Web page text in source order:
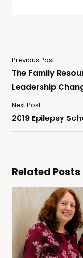
Previous Post
The Family
Leadership
Next Post
2019 Epilepsy
Related Posts